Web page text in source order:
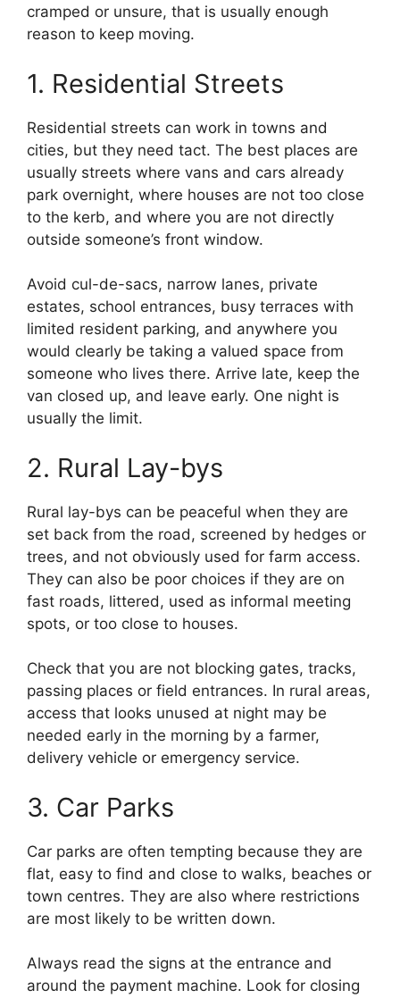
cramped or unsure, that is usually enough
reason to keep moving.
1. Residential Streets
Residential streets can work in towns and
cities, but they need tact. The best places are
usually streets where vans and cars already
park overnight, where houses are not too close
to the kerb, and where you are not directly
outside someone’s front window.
Avoid cul-de-sacs, narrow lanes, private
estates, school entrances, busy terraces with
limited resident parking, and anywhere you
would clearly be taking a valued space from
someone who lives there. Arrive late, keep the
van closed up, and leave early. One night is
usually the limit.
2. Rural Lay-bys
Rural lay-bys can be peaceful when they are
set back from the road, screened by hedges or
trees, and not obviously used for farm access.
They can also be poor choices if they are on
fast roads, littered, used as informal meeting
spots, or too close to houses.
Check that you are not blocking gates, tracks,
passing places or field entrances. In rural areas,
access that looks unused at night may be
needed early in the morning by a farmer,
delivery vehicle or emergency service.
3. Car Parks
Car parks are often tempting because they are
flat, easy to find and close to walks, beaches or
town centres. They are also where restrictions
are most likely to be written down.
Always read the signs at the entrance and
around the payment machine. Look for closing